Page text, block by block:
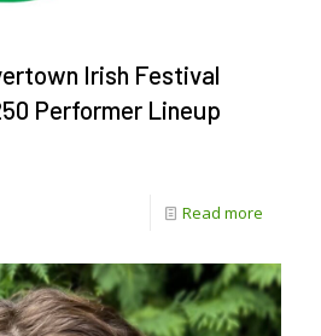
Irish Festival
Performer Lineup
Read more
Annual